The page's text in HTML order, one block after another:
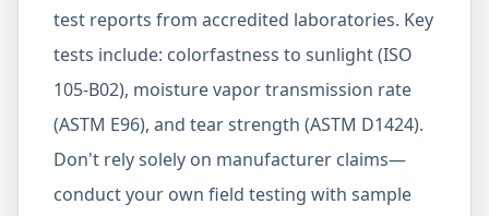
test reports from accredited laboratories. Key
tests include: colorfastness to sunlight (ISO
105-B02), moisture vapor transmission rate
(ASTM E96), and tear strength (ASTM D1424).
Don't rely solely on manufacturer claims—
conduct your own field testing with sample